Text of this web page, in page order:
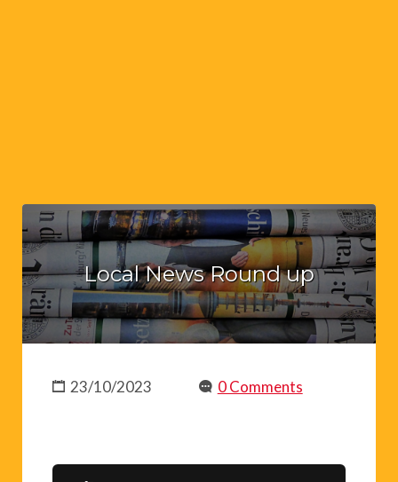
Local News Round up
23/10/2023 0 Comments